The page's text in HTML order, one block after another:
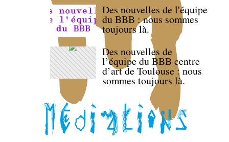
Des nouvelles de l'équipe
du BBB : nous sommes
toujours là.
Des nouvelles de
l’équipe du BBB centre
d’art de Toulouse : nous
sommes toujours là.